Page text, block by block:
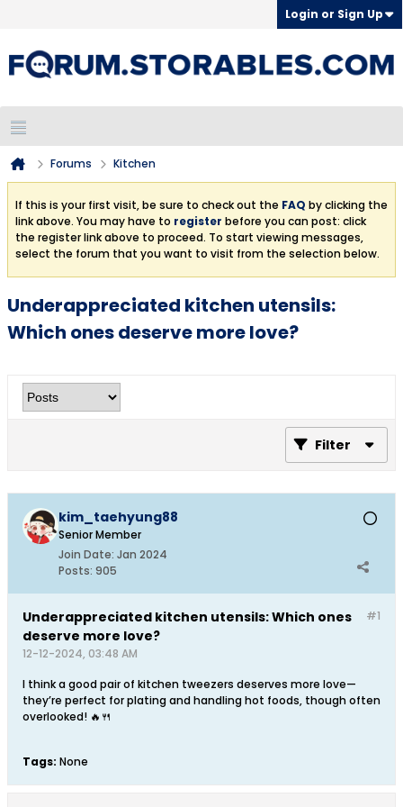
Login or Sign Up
Forums Kitchen
If this is your first visit, be sure to check out the FAQ by clicking the
link above. You may have to register before you can post: click
the register link above to proceed. To start viewing messages,
select the forum that you want to visit from the selection below.
Underappreciated kitchen utensils:
Which ones deserve more love?
Filter
kim_taehyung88
Senior Member
Join Date: Jan 2024
Posts: 905
#1
Underappreciated kitchen utensils: Which ones
deserve more love?
12-12-2024, 03:48 AM
I think a good pair of kitchen tweezers deserves more love—
they’re perfect for plating and handling hot foods, though often
overlooked! 🔥🍴
Tags: None